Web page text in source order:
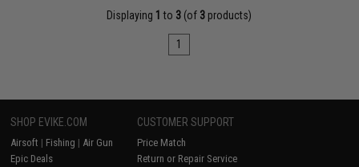
Displaying 1 to 3 (of 3 products)
1
SHOP EVIKE.COM
Airsoft | Fishing | Air Gun
Epic Deals
CUSTOMER SUPPORT
Price Match
Return or Repair Service